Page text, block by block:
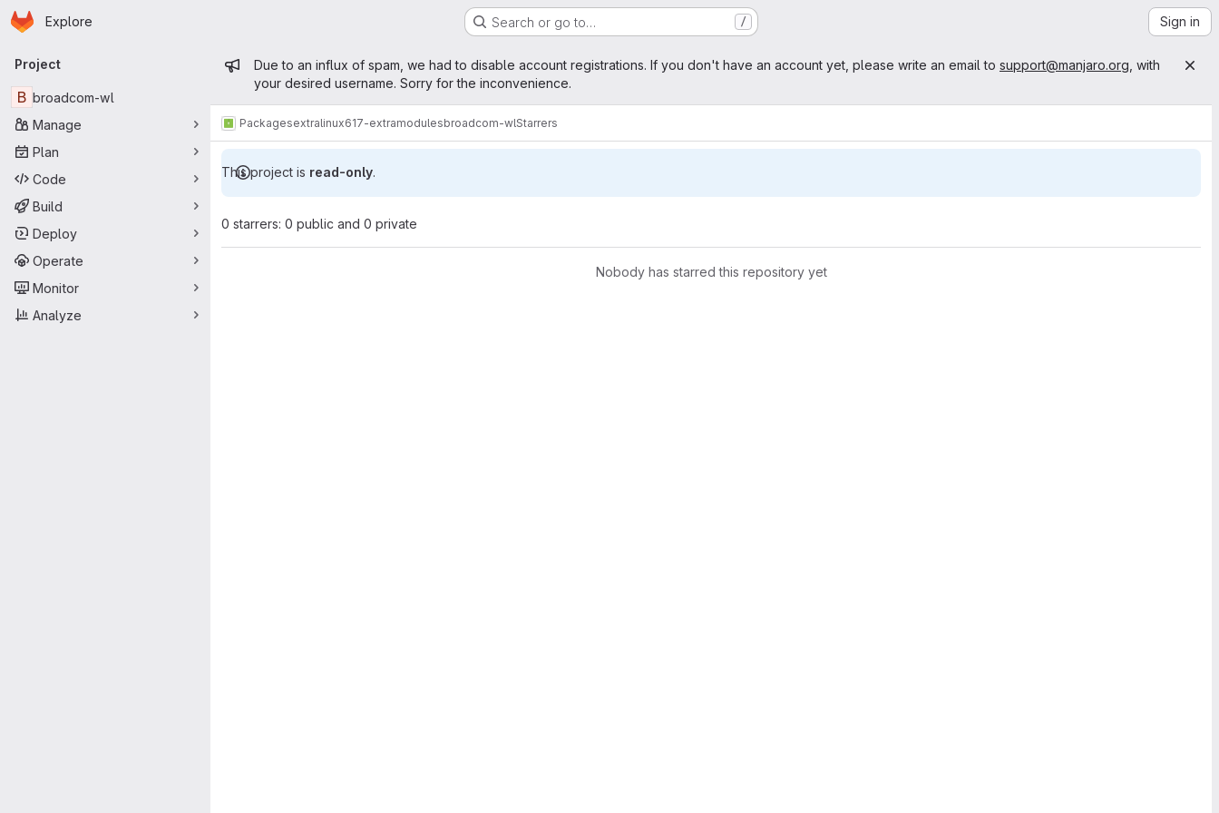
Skip to main content
Homepage
Explore Search or go to… / Sign in
Primary navigation
Project
B broadcom-wl
Manage
Plan
Code
Build
Deploy
Operate
Monitor
Analyze
Admin message
Due to an influx of spam, we had to disable account registrations. If you don't have an account yet, please write an email to support@manjaro.org , with
your desired username. Sorry for the inconvenience.
Packagesextralinux617-extramodulesbroadcom-wlStarrers
This project is read-only.
0 starrers: 0 public and 0 private
Nobody has starred this repository yet